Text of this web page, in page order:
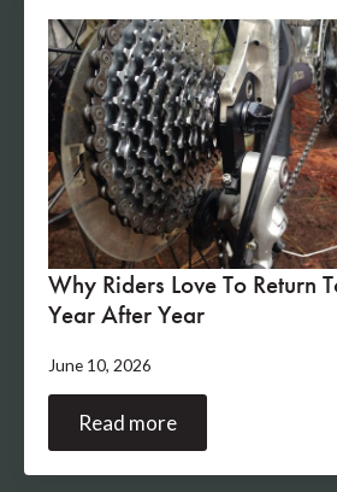
Why Riders Love To Return
Year After Year
June 10, 2026
Read more